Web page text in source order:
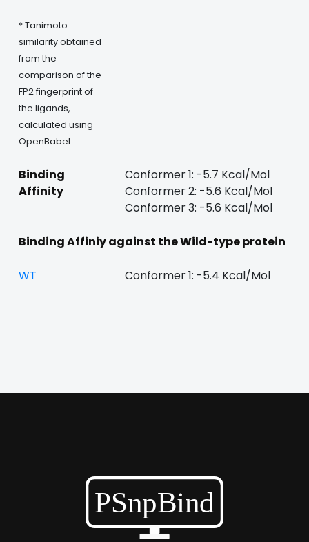
* Tanimoto
similarity obtained
from the
comparison of the
FP2 fingerprint of
the ligands,
calculated using
OpenBabel
Binding
Affinity
Conformer 1: -5.7 Kcal/Mol
Conformer 2: -5.6 Kcal/Mol
Conformer 3: -5.6 Kcal/Mol
Binding Affiniy against the Wild-type protein
WT Conformer 1: -5.4 Kcal/Mol